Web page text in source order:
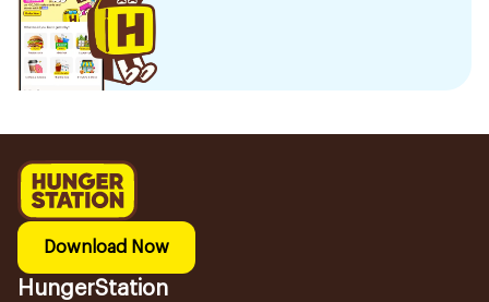
Download Now
HungerStation